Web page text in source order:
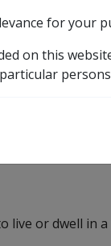
live or dwell in
for your
on this